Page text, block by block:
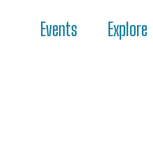
Events Explore